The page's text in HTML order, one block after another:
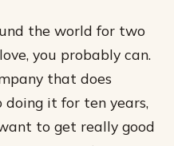
the world for two
you probably can.
that does
doing it for ten years,
to get really good